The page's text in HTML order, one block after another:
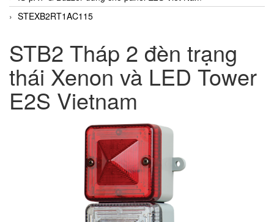
STEXB2RT1AC115
STB2 Tháp 2 đèn trạng
thái Xenon và LED Tower
E2S Vietnam